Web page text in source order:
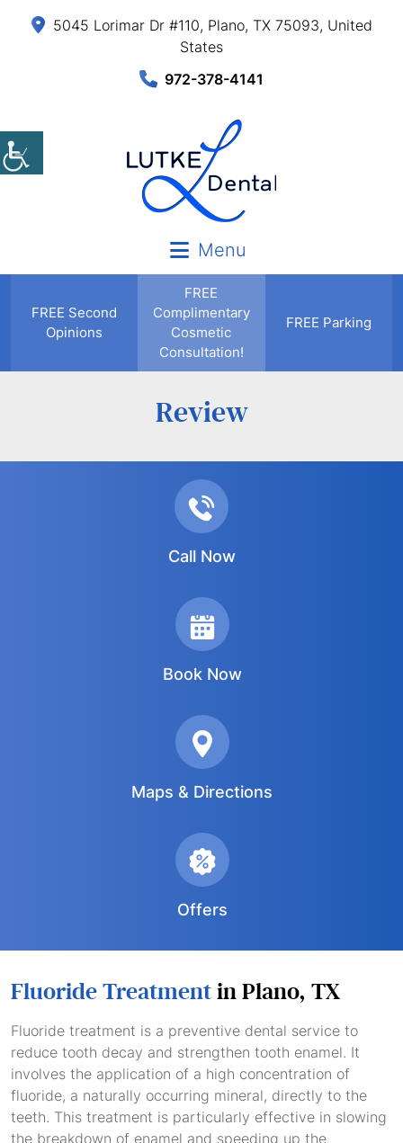
5045 Lorimar Dr #110, Plano, TX 75093, United
States
972-378-4141
Menu
FREE Second
Opinions
FREE
Complimentary
Cosmetic
Consultation!
FREE Parking
Review
Call Now
Book Now
Maps & Directions
Offers
Fluoride Treatmentin Plano, TX
Fluoride treatment is a preventive dental service to
reduce tooth decay and strengthen tooth enamel. It
involves the application of a high concentration of
fluoride, a naturally occurring mineral, directly to the
teeth. This treatment is particularly effective in slowing
the breakdown of enamel and speeding up the